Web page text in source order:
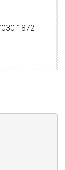
1872